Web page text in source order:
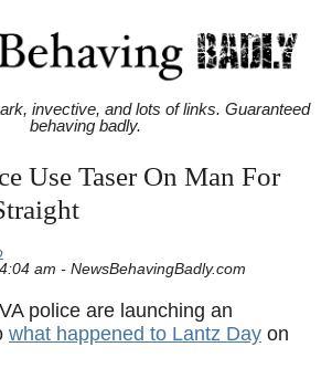
invective, and lots of links. Guaranteed
behaving badly.
Use Taser On Man For
am - NewsBehavingBadly.com
police are launching an
what happened to Lantz Day on